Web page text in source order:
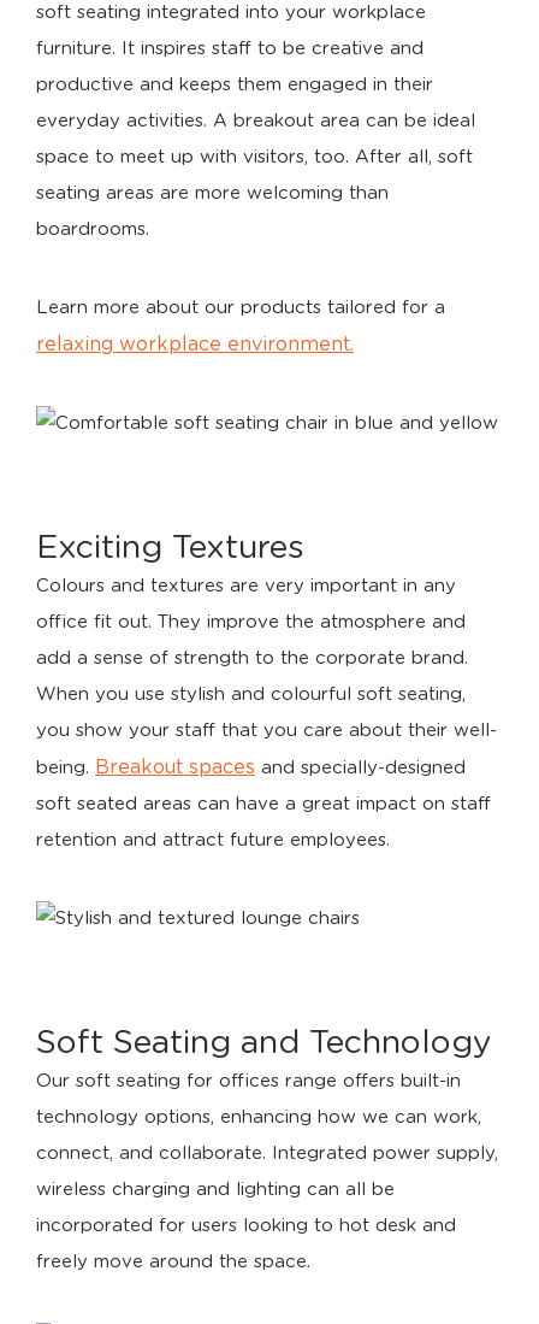
soft seating integrated into your workplace
furniture. It inspires staff to be creative and
productive and keeps them engaged in their
everyday activities. A breakout area can be ideal
space to meet up with visitors, too. After all, soft
seating areas are more welcoming than
boardrooms.
Learn more about our products tailored for a
relaxing workplace environment.
Exciting Textures
Colours and textures are very important in any
office fit out. They improve the atmosphere and
add a sense of strength to the corporate brand.
When you use stylish and colourful soft seating,
you show your staff that you care about their well-
being. Breakout spaces and specially-designed
soft seated areas can have a great impact on staff
retention and attract future employees.
Soft Seating and Technology
Our soft seating for offices range offers built-in
technology options, enhancing how we can work,
connect, and collaborate. Integrated power supply,
wireless charging and lighting can all be
incorporated for users looking to hot desk and
freely move around the space.